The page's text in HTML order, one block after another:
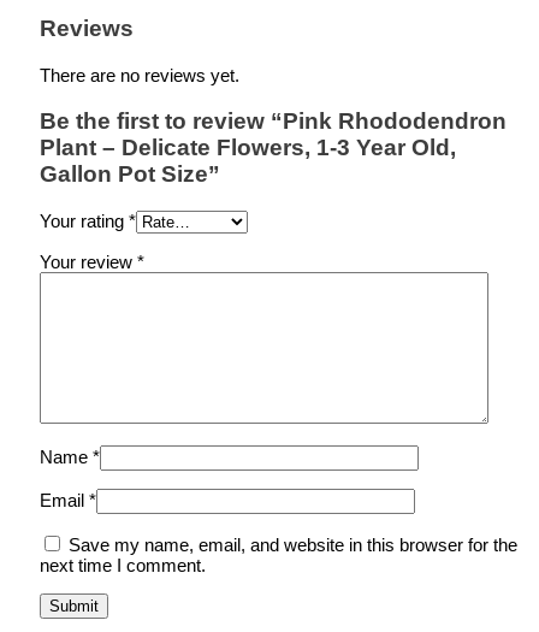
Reviews
There are no reviews yet.
Be the first to review “Pink Rhododendron
Plant – Delicate Flowers, 1-3 Year Old,
Gallon Pot Size”
Your rating *
Your review *
Name *
Email *
Save my name, email, and website in this browser for the
next time I comment.